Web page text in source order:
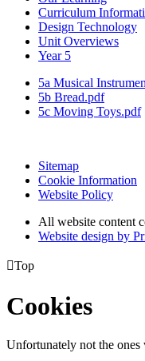
Curriculum
Design Technology
Unit Overviews
Year 5
5a Musical
5b Bread.pdf
5c Moving Toys.pdf
Sitemap
Cookie Information
Website Policy
All website content
Website design by
Top
Cookies
Unfortunately not the ones